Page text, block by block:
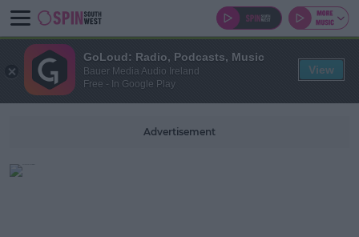
Advertisement
GoLoud: Radio, Podcasts, Music
Bauer Media Audio Ireland
Free - In Google Play
View